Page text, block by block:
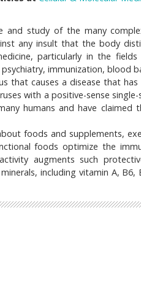
and study of the many
any insult that the body
particularly in the
immunization, blood
that causes a disease that
with a positive-sense
humans and have
foods and supplements,
foods optimize the
augments such
including vitamin A,